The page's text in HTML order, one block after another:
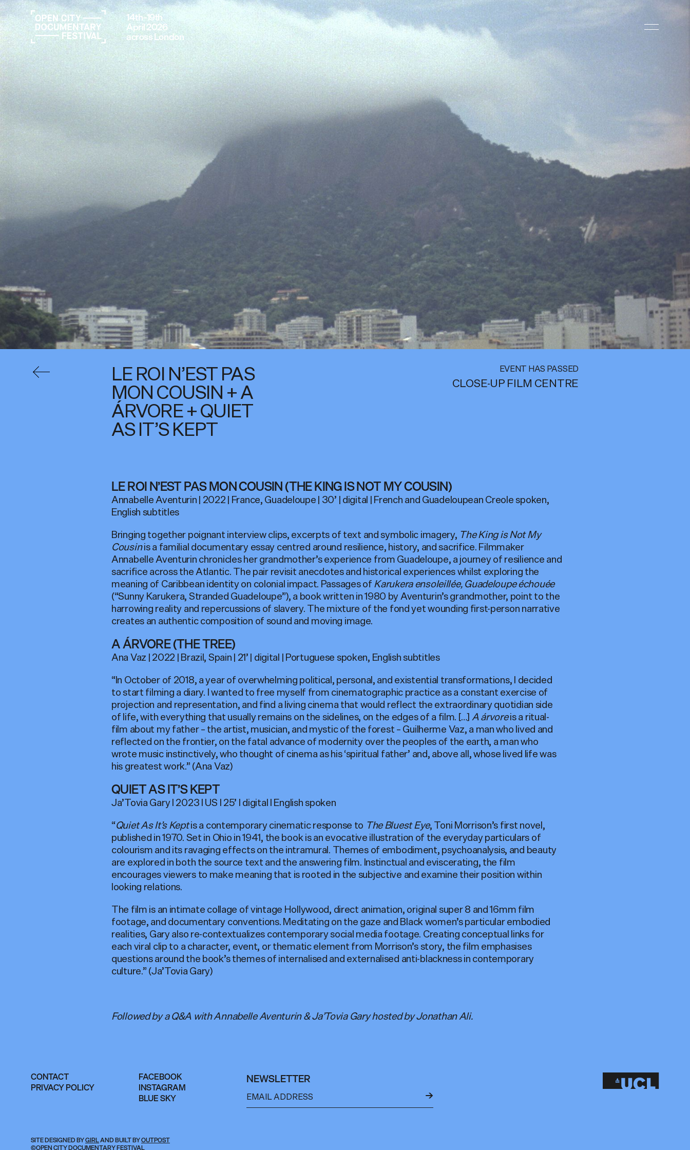
14th–19th
April 2026
across London
LE ROI N’EST PAS
MON COUSIN + A
ÁRVORE + QUIET
AS IT’S KEPT
EVENT HAS PASSED
CLOSE-UP FILM CENTRE
LE ROI N’EST PAS MON COUSIN (THE KING IS NOT MY COUSIN)
Annabelle Aventurin | 2022 | France, Guadeloupe | 30’ | digital | French and Guadeloupean Creole spoken,
English subtitles
Bringing together poignant interview clips, excerpts of text and symbolic imagery, The King is Not My
Cousinis a familial documentary essay centred around resilience, history, and sacrifice. Filmmaker
Annabelle Aventurin chronicles her grandmother’s experience from Guadeloupe, a journey of resilience and
sacrifice across the Atlantic. The pair revisit anecdotes and historical experiences whilst exploring the
meaning of Caribbean identity on colonial impact. Passages ofKarukera ensoleillée, Guadeloupe échouée
(“Sunny Karukera, Stranded Guadeloupe”), a book written in 1980 by Aventurin’s grandmother, point to the
harrowing reality and repercussions of slavery. The mixture of the fond yet wounding first-person narrative
creates an authentic composition of sound and moving image.
A ÁRVORE (THE TREE)
Ana Vaz | 2022 | Brazil, Spain | 21’ | digital | Portuguese spoken, English subtitles
“In October of 2018, a year of overwhelming political, personal, and existential transformations, I decided
to start filming a diary. I wanted to free myself from cinematographic practice as a constant exercise of
projection and representation, and find a living cinema that would reflect the extraordinary quotidian side
of life, with everything that usually remains on the sidelines, on the edges of a film. […]A árvoreis a ritual-
film about my father – the artist, musician, and mystic of the forest – Guilherme Vaz, a man who lived and
reflected on the frontier, on the fatal advance of modernity over the peoples of the earth, a man who
wrote music instinctively, who thought of cinema as his ‘spiritual father’ and, above all, whose lived life was
his greatest work.” (Ana Vaz)
QUIET AS IT’S KEPT
Ja’Tovia Gary I 2023 I US I 25’ I digital I English spoken
“Quiet As It’s Keptis a contemporary cinematic response to The Bluest Eye, Toni Morrison’s first novel,
published in 1970. Set in Ohio in 1941, the book is an evocative illustration of the everyday particulars of
colourism and its ravaging effects on the intramural. Themes of embodiment, psychoanalysis, and beauty
are explored in both the source text and the answering film. Instinctual and eviscerating, the film
encourages viewers to make meaning that is rooted in the subjective and examine their position within
looking relations.
The film is an intimate collage of vintage Hollywood, direct animation, original super 8 and 16mm film
footage, and documentary conventions. Meditating on the gaze and Black women’s particular embodied
realities, Gary also re-contextualizes contemporary social media footage. Creating conceptual links for
each viral clip to a character, event, or thematic element from Morrison’s story, the film emphasises
questions around the book’s themes of internalised and externalised anti-blackness in contemporary
culture.” (Ja’Tovia Gary)
Followed by a Q&A with Annabelle Aventurin & Ja’Tovia Gary hosted by Jonathan Ali.
CONTACT
PRIVACY POLICY
FACEBOOK
INSTAGRAM
BLUE SKY
NEWSLETTER
←
SITE DESIGNED BYGIRLAND BUILT BYOUTPOST
©OPEN CITY DOCUMENTARY FESTIVAL